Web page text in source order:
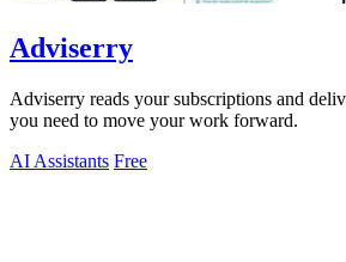
Adviserry
Adviserry reads your subscriptions and
you need to move your work forward.
AI Assistants Free